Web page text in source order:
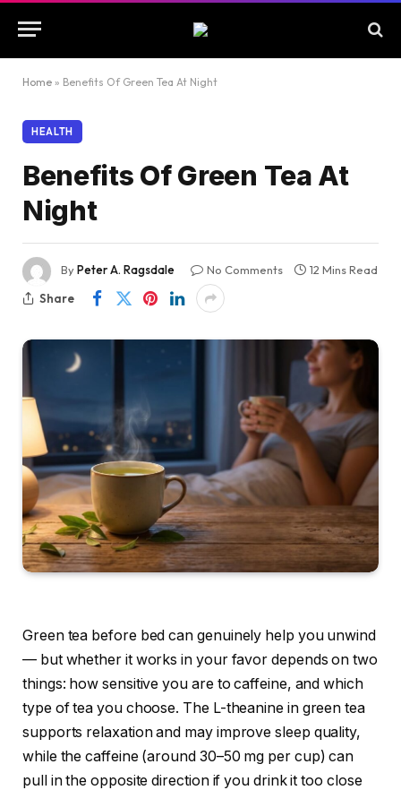
Home » Benefits Of Green Tea At Night
HEALTH
Benefits Of Green Tea At
Night
ByPeter A. Ragsdale No Comments
12 Mins Read
Share
Green tea before bed can genuinely help you unwind
— but whether it works in your favor depends on two
things: how sensitive you are to caffeine, and which
type of tea you choose. The L-theanine in green tea
supports relaxation and may improve sleep quality,
while the caffeine (around 30–50 mg per cup) can
pull in the opposite direction if you drink it too close